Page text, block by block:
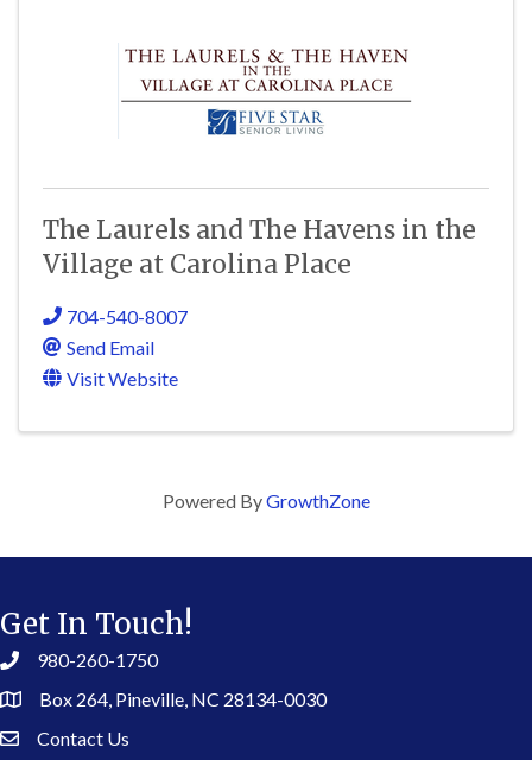
The Laurels and The Havens in the
Village at Carolina Place
704-540-8007
Send Email
Visit Website
Powered ByGrowthZone
Get In Touch!
980-260-1750
Box 264, Pineville, NC 28134-0030
Contact Us